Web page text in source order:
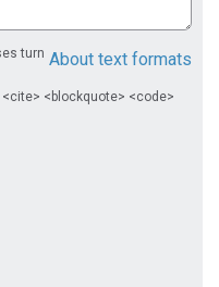
About text formats
turn
<blockquote> <code>